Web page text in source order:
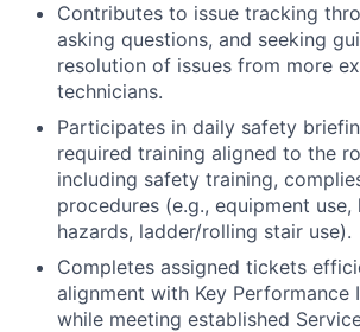
Contributes to issue tracking
asking questions, and seeking
resolution of issues from more
technicians.
Participates in daily safety
required training aligned to the
including safety training,
procedures (e.g., equipment
hazards, ladder/rolling stair use).
Completes assigned tickets
alignment with Key Performance
while meeting established